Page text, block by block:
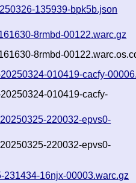
135939-bpk5b.json
8rmbd-00122.warc.gz
8rmbd-
010419-cacfy-
010419-cacfy-
220032-epvs0-
220032-epvs0-
231434-16njx-00003.warc.gz